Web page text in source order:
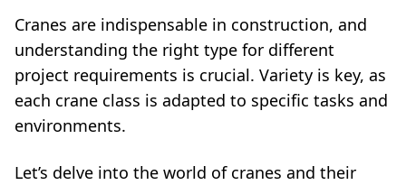
Cranes are indispensable in construction, and
understanding the right type for different
project requirements is crucial. Variety is key, as
each crane class is adapted to specific tasks and
environments.
Let’s delve into the world of cranes and their